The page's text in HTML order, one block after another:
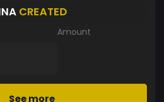
CREATED
Amount
See more